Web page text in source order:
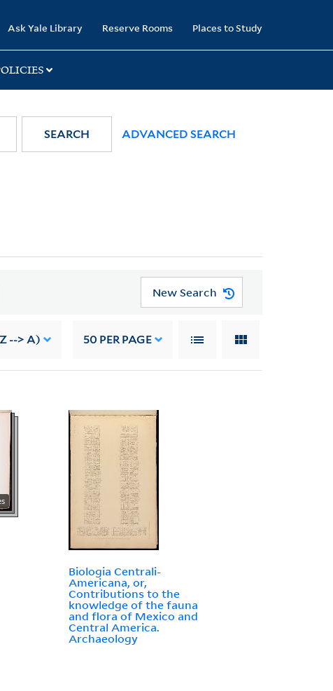
Ask Yale Library Reserve Rooms Places to Study
SEARCH ADVANCED SEARCH
New Search
--> A) 50 PER PAGE
Biologia Centrali-
Americana, or,
Contributions to the
knowledge of the fauna
and flora of Mexico and
Central America.
Archaeology